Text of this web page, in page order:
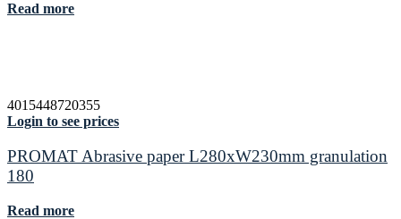
Read more
4015448720355
Login to see prices
PROMAT Abrasive paper L280xW230mm granulation
180
Read more